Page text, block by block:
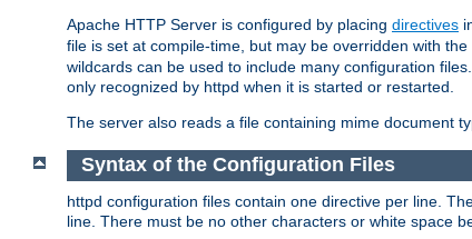
Apache HTTP Server is configured by placing directives
file is set at compile-time, but may be overridden with the
wildcards can be used to include many configuration
only recognized by httpd when it is started or restarted.
The server also reads a file containing mime document
Syntax of the Configuration Files
httpd configuration files contain one directive per line.
line. There must be no other characters or white space